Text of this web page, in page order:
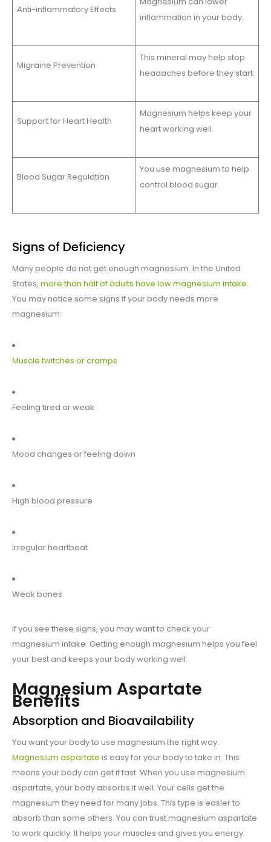
Anti-inflammatory Effects
inflammation in your body.
Migraine Prevention
This mineral may help stop
headaches before they start.
Support for Heart Health
Magnesium helps keep your
heart working well.
Blood Sugar Regulation
You use magnesium to help
control blood sugar.
Signs of Deficiency
Many people do not get enough magnesium. In the United
States, more than half of adults have low magnesium intake.
You may notice some signs if your body needs more
magnesium:
Muscle twitches or cramps
Feeling tired or weak
Mood changes or feeling down
High blood pressure
Irregular heartbeat
Weak bones
If you see these signs, you may want to check your
magnesium intake. Getting enough magnesium helps you feel
your best and keeps your body working well.
Magnesium Aspartate
Benefits
Absorption and Bioavailability
You want your body to use magnesium the right way.
Magnesium aspartate is easy for your body to take in. This
means your body can get it fast. When you use magnesium
aspartate, your body absorbs it well. Your cells get the
magnesium they need for many jobs. This type is easier to
absorb than some others. You can trust magnesium aspartate
to work quickly. It helps your muscles and gives you energy.